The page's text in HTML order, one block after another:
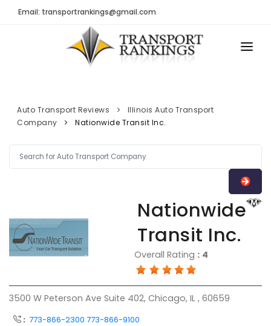
Email: transportrankings@gmail.com
TRs Membership
Latest Reviews
About Us
Contact
FAQ
Resources
Articles
TRANSPORT RANKINGS
COMPANY TYPE
Auto Transport Reviews
Illinois Auto Transport
Company
Nationwide Transit Inc.
Nationwide
Transit Inc.
Overall Rating : 4
3500 W Peterson Ave Suite 402, Chicago, IL , 60659
: 773-866-2300 773-866-9100